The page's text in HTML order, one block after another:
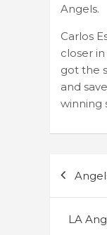
Angels.
Carlos
closer
got the
and
winning
LA